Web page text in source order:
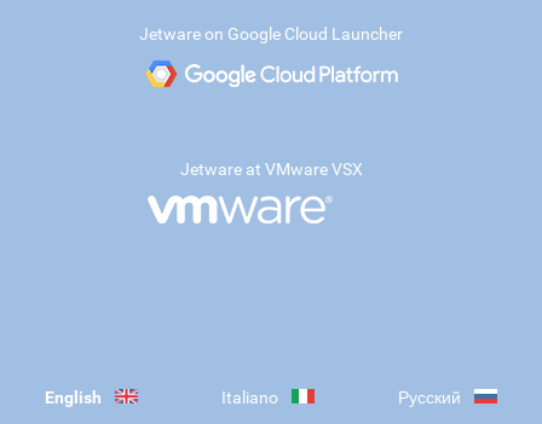
Jetware on Google Cloud Launcher
Jetware at VMware VSX
English Italiano Русский